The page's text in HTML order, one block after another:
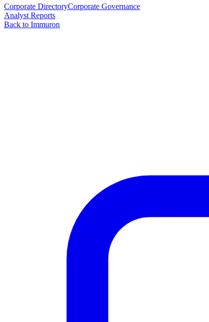
Corporate DirectoryCorporate Governance
Analyst Reports
Back to Immuron